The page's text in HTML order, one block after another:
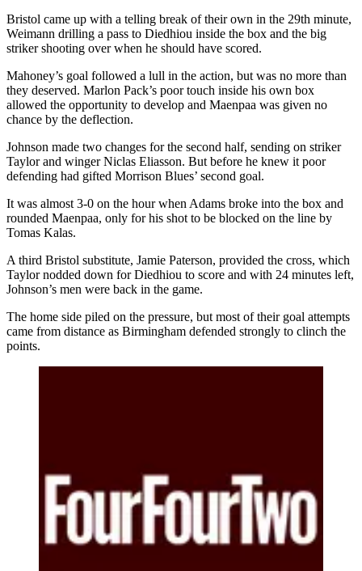
Bristol came up with a telling break of their own in the 29th minute,
Weimann drilling a pass to Diedhiou inside the box and the big
striker shooting over when he should have scored.
Mahoney’s goal followed a lull in the action, but was no more than
they deserved. Marlon Pack’s poor touch inside his own box
allowed the opportunity to develop and Maenpaa was given no
chance by the deflection.
Johnson made two changes for the second half, sending on striker
Taylor and winger Niclas Eliasson. But before he knew it poor
defending had gifted Morrison Blues’ second goal.
It was almost 3-0 on the hour when Adams broke into the box and
rounded Maenpaa, only for his shot to be blocked on the line by
Tomas Kalas.
A third Bristol substitute, Jamie Paterson, provided the cross, which
Taylor nodded down for Diedhiou to score and with 24 minutes left,
Johnson’s men were back in the game.
The home side piled on the pressure, but most of their goal attempts
came from distance as Birmingham defended strongly to clinch the
points.